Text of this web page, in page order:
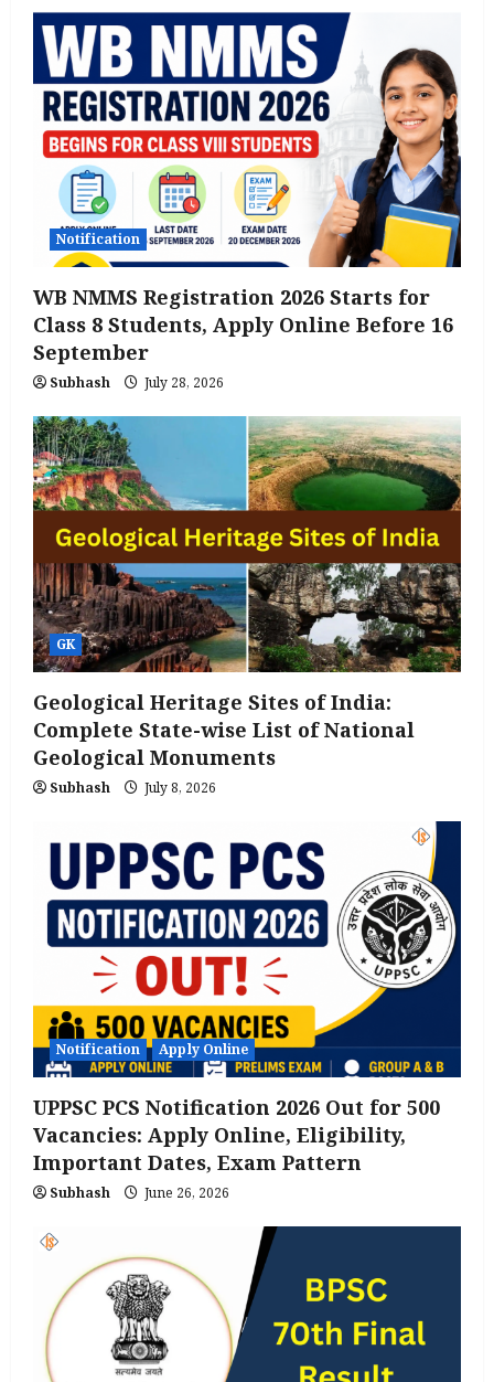
Notification
WB NMMS Registration 2026 Starts for
Class 8 Students, Apply Online Before 16
September
Subhash July 28, 2026
GK
Geological Heritage Sites of India:
Complete State-wise List of National
Geological Monuments
Subhash July 8, 2026
Notification Apply Online
UPPSC PCS Notification 2026 Out for 500
Vacancies: Apply Online, Eligibility,
Important Dates, Exam Pattern
Subhash June 26, 2026